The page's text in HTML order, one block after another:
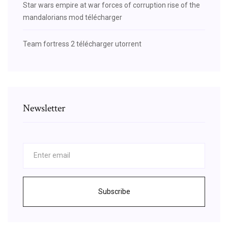
Star wars empire at war forces of corruption rise of the
mandalorians mod télécharger
Team fortress 2 télécharger utorrent
Newsletter
Subscribe